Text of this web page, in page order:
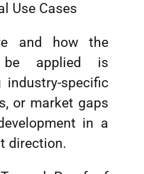
Use Cases
and how the
be applied is
specific
or market gaps
in a
direction.